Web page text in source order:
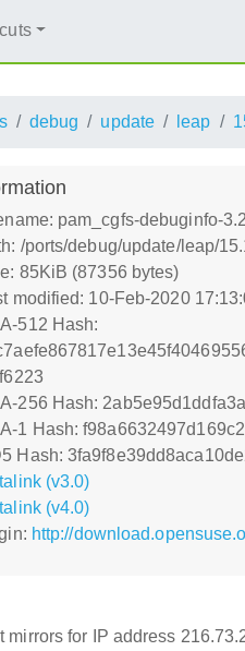
debug update leap
pam_cgfs-debuginfo-
/ports/debug/update/leap/
85KiB (87356 bytes)
modified: 10-Feb-2020
512 Hash:
256 Hash:
1 Hash:
Hash:
(v3.0)
(v4.0)
http://
mirrors for IP address